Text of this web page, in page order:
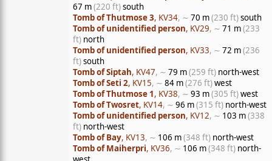
67 m(220 ft)south
Tomb of Thutmose 3, KV34, ∼ 70 m(230 ft)south
Tomb of unidentified person, KV29, ∼ 71 m(233
ft) north
Tomb of unidentified person, KV33, ∼ 72 m(236
ft)south
Tomb of Siptah, KV47, ∼ 79 m(259 ft) north-west
Tomb of Seti 2, KV15, ∼ 84 m(276 ft)west
Tomb of Thutmose 1, KV38, ∼ 93 m(305 ft)west
Tomb of Twosret, KV14, ∼ 96 m(315 ft) north-west
Tomb of unidentified person, KV12, ∼ 103 m(338
ft) north-west
Tomb of Bay, KV13, ∼ 106 m(348 ft) north-west
Tomb of Maiherpri, KV36, ∼ 106 m(348 ft) north-